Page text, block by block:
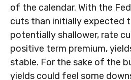
of the calendar. With the
cuts than initially expected
potentially shallower, rate
positive term premium,
stable. For the sake of the
yields could feel some